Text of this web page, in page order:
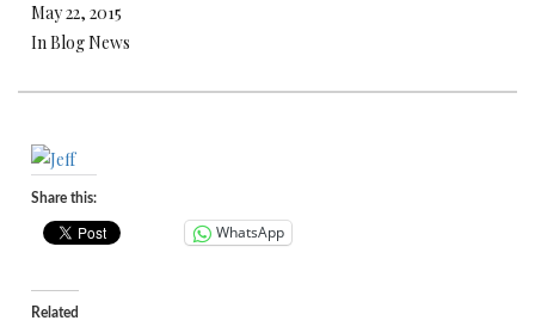
May 22, 2015
In Blog News
Share this:
WhatsApp
Related